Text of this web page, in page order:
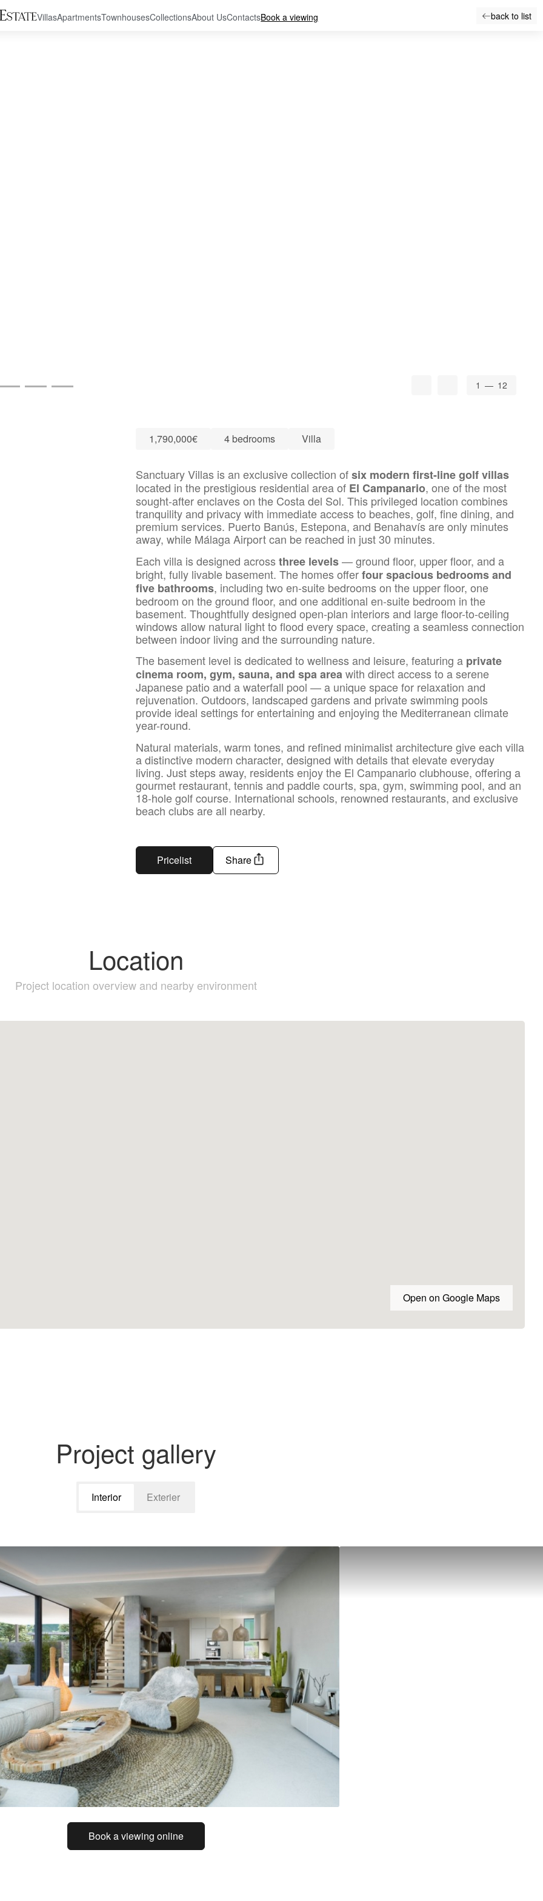
VillasApartmentsTownhousesCollectionsAbout UsContactsBook a viewing back to list
1 — 12
1,790,000€ 4 bedrooms Villa
Sanctuary Villas is an exclusive collection ofsix modern first-line golf villas
located in the prestigious residential area of El Campanario, one of the most
sought-after enclaves on the Costa del Sol. This privileged location combines
tranquility and privacy with immediate access to beaches, golf, fine dining, and
premium services. Puerto Banús, Estepona, and Benahavís are only minutes
away, while Málaga Airport can be reached in just 30 minutes.
Each villa is designed across three levels— ground floor, upper floor, and a
bright, fully livable basement. The homes offerfour spacious bedrooms and
five bathrooms, including two en-suite bedrooms on the upper floor, one
bedroom on the ground floor, and one additional en-suite bedroom in the
basement. Thoughtfully designed open-plan interiors and large floor-to-ceiling
windows allow natural light to flood every space, creating a seamless connection
between indoor living and the surrounding nature.
The basement level is dedicated to wellness and leisure, featuring a private
cinema room, gym, sauna, and spa areawith direct access to a serene
Japanese patio and a waterfall pool — a unique space for relaxation and
rejuvenation. Outdoors, landscaped gardens and private swimming pools
provide ideal settings for entertaining and enjoying the Mediterranean climate
year-round.
Natural materials, warm tones, and refined minimalist architecture give each villa
a distinctive modern character, designed with details that elevate everyday
living. Just steps away, residents enjoy the El Campanario clubhouse, offering a
gourmet restaurant, tennis and paddle courts, spa, gym, swimming pool, and an
18-hole golf course. International schools, renowned restaurants, and exclusive
beach clubs are all nearby.
Pricelist Share
Location
Project location overview and nearby environment
Open on Google Maps
Project gallery
Interior Exterier
Book a viewing online